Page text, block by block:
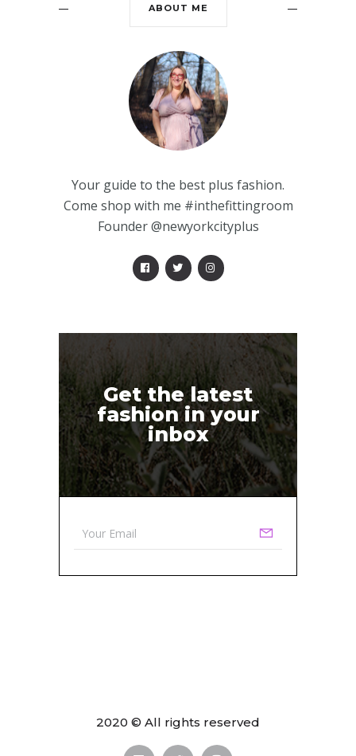
ABOUT ME
Your guide to the best plus fashion.
Come shop with me #inthefittingroom
Founder @newyorkcityplus
Get the latest
fashion in your
inbox
2020 © All rights reserved